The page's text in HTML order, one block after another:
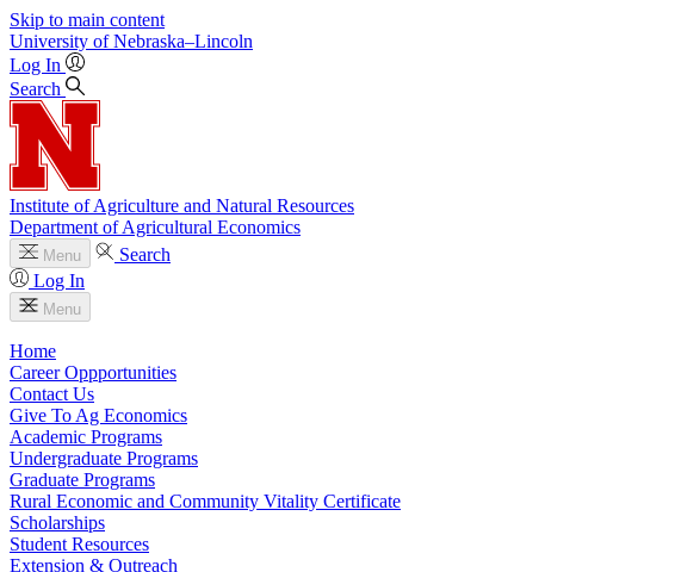
Skip to main content
University of Nebraska–Lincoln
Log In
Search
Institute of Agriculture and Natural Resources
Department of Agricultural Economics
Menu
Search
Log In
Menu
Home
Career Oppportunities
Contact Us
Give To Ag Economics
Academic Programs
Undergraduate Programs
Graduate Programs
Rural Economic and Community Vitality Certificate
Scholarships
Student Resources
Extension & Outreach